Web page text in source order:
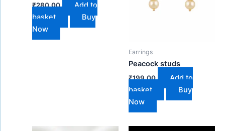
₹280.00
Add to
basket
Buy
Now
Earrings
Peacock studs
₹199.00
Add to
basket
Buy
Now